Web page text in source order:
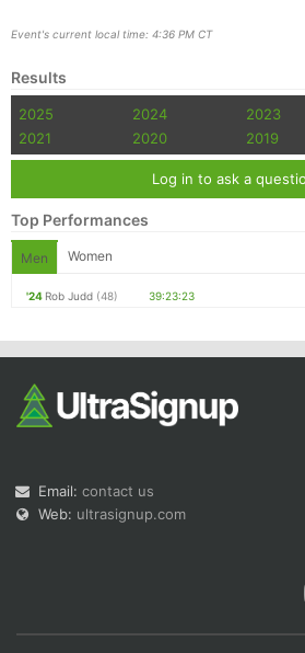
Event's current local time: 4:36 PM CT
Results
2025 2024 2023
2021
2020 2019
Log in to ask a
Top Performances
Men Women
'24 Rob Judd (48) 39:23:23
Email: contact us
Web: ultrasignup.com